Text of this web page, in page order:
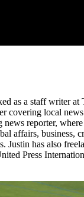
as a staff writer at
covering local
news reporter,
affairs, business,
Justin has also
Press